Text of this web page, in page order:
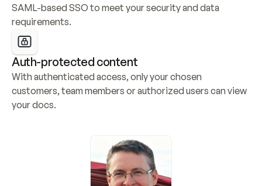
SAML-based SSO to meet your security and data
requirements.
Auth-protected content
With authenticated access, only your chosen
customers, team members or authorized users can view
your docs.